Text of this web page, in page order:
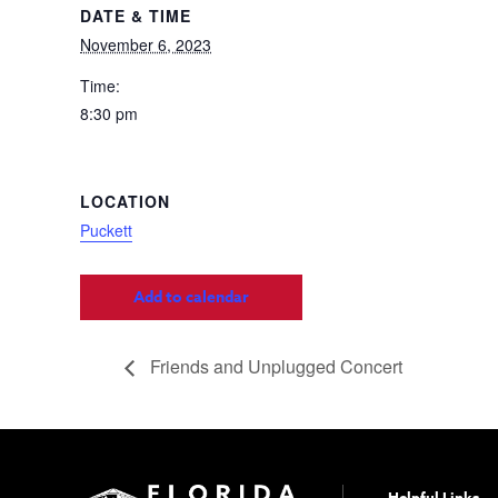
DATE & TIME
November 6, 2023
Time:
8:30 pm
LOCATION
Puckett
Add to calendar
Friends and Unplugged Concert